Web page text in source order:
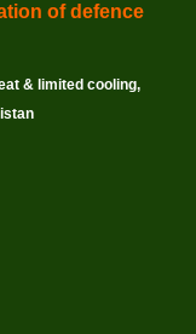
of defence
& limited cooling,